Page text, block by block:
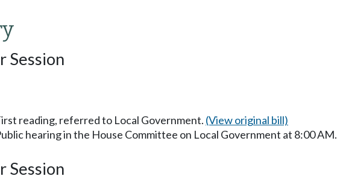
Session
reading, referred to Local Government. (View original bill)
hearing in the House Committee on Local Government at 8:00 AM.
Session